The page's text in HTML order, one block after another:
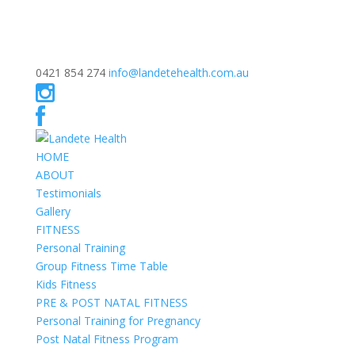
0421 854 274 info@landetehealth.com.au
HOME
ABOUT
Testimonials
Gallery
FITNESS
Personal Training
Group Fitness Time Table
Kids Fitness
PRE & POST NATAL FITNESS
Personal Training for Pregnancy
Post Natal Fitness Program